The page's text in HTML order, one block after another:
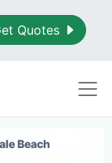
Quotes
Beach